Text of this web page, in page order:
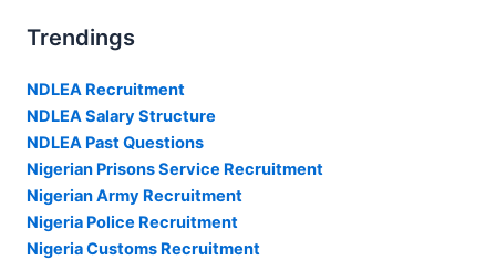
Trendings
NDLEA Recruitment
NDLEA Salary Structure
NDLEA Past Questions
Nigerian Prisons Service Recruitment
Nigerian Army Recruitment
Nigeria Police Recruitment
Nigeria Customs Recruitment